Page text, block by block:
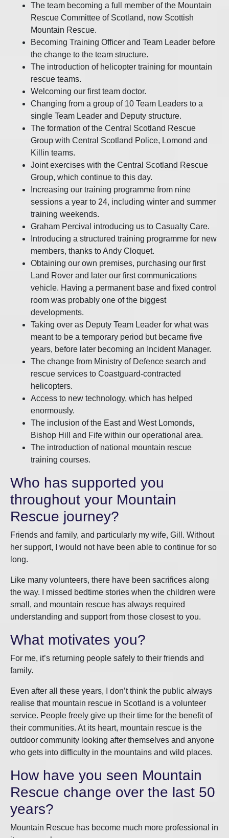
The team becoming a full member of the Mountain
Rescue Committee of Scotland, now Scottish
Mountain Rescue.
Becoming Training Officer and Team Leader before
the change to the team structure.
The introduction of helicopter training for mountain
rescue teams.
Welcoming our first team doctor.
Changing from a group of 10 Team Leaders to a
single Team Leader and Deputy structure.
The formation of the Central Scotland Rescue
Group with Central Scotland Police, Lomond and
Killin teams.
Joint exercises with the Central Scotland Rescue
Group, which continue to this day.
Increasing our training programme from nine
sessions a year to 24, including winter and summer
training weekends.
Graham Percival introducing us to Casualty Care.
Introducing a structured training programme for new
members, thanks to Andy Cloquet.
Obtaining our own premises, purchasing our first
Land Rover and later our first communications
vehicle. Having a permanent base and fixed control
room was probably one of the biggest
developments.
Taking over as Deputy Team Leader for what was
meant to be a temporary period but became five
years, before later becoming an Incident Manager.
The change from Ministry of Defence search and
rescue services to Coastguard-contracted
helicopters.
Access to new technology, which has helped
enormously.
The inclusion of the East and West Lomonds,
Bishop Hill and Fife within our operational area.
The introduction of national mountain rescue
training courses.
Who has supported you
throughout your Mountain
Rescue journey?
Friends and family, and particularly my wife, Gill. Without
her support, I would not have been able to continue for so
long.
Like many volunteers, there have been sacrifices along
the way. I missed bedtime stories when the children were
small, and mountain rescue has always required
understanding and support from those closest to you.
What motivates you?
For me, it’s returning people safely to their friends and
family.
Even after all these years, I don’t think the public always
realise that mountain rescue in Scotland is a volunteer
service. People freely give up their time for the benefit of
their communities. At its heart, mountain rescue is the
outdoor community looking after themselves and anyone
who gets into difficulty in the mountains and wild places.
How have you seen Mountain
Rescue change over the last 50
years?
Mountain Rescue has become much more professional in